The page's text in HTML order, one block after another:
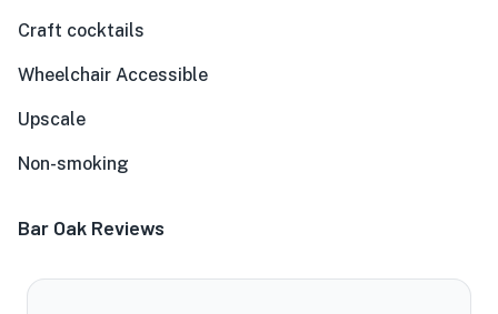
Craft cocktails
Wheelchair Accessible
Upscale
Non-smoking
Bar Oak Reviews